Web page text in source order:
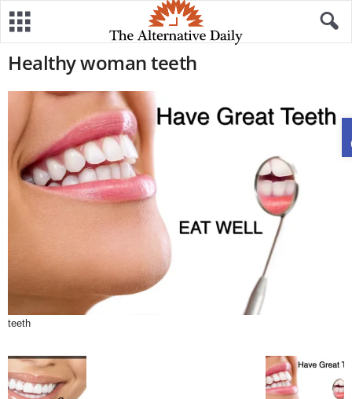
Healthy woman teeth
teeth